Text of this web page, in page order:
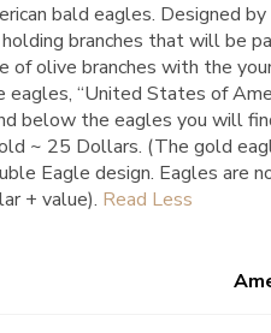
bald eagles. Designed
branches that will be
of olive branches with the
“United States of
below the eagles you will
~ 25 Dollars. (The gold
Eagle design. Eagles are
+ value).